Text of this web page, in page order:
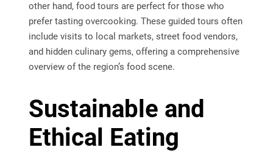
other hand, food tours are perfect for those who
prefer tasting overcooking. These guided tours often
include visits to local markets, street food vendors,
and hidden culinary gems, offering a comprehensive
overview of the region’s food scene.
Sustainable and
Ethical Eating